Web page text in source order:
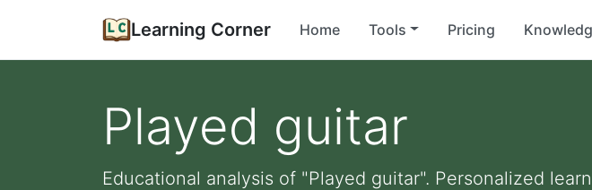
Learning Corner Home Tools Pricing
Played guitar
Educational analysis of "Played guitar". Personalized